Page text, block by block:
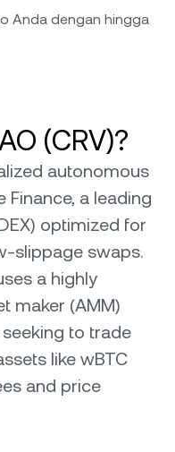
Anda dengan hingga
(CRV)?
autonomous
Finance, a leading
optimized for
slippage swaps.
a highly
maker (AMM)
to trade
like wBTC
and price